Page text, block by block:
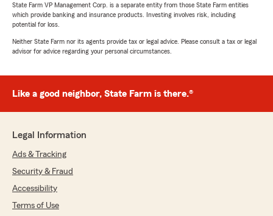
State Farm VP Management Corp. is a separate entity from those State Farm entities
which provide banking and insurance products. Investing involves risk, including
potential for loss.
Neither State Farm nor its agents provide tax or legal advice. Please consult a tax or legal
advisor for advice regarding your personal circumstances.
Like a good neighbor, State Farm is there.®
Legal Information
Ads & Tracking
Security & Fraud
Accessibility
Terms of Use